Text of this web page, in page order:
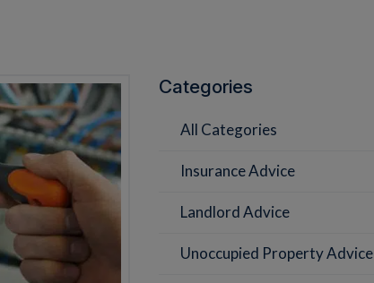
Categories
All Categories
Insurance Advice
Landlord Advice
Unoccupied Property Advice